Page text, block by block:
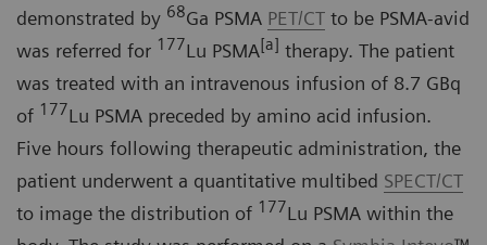
demonstrated by 68Ga PSMA PET/CT to be PSMA-avid
was referred for 177Lu PSMA[a] therapy. The patient
was treated with an intravenous infusion of 8.7 GBq
of 177Lu PSMA preceded by amino acid infusion.
Five hours following therapeutic administration, the
patient underwent a quantitative multibed SPECT/CT
to image the distribution of 177Lu PSMA within the